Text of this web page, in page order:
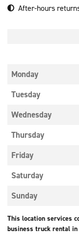
After-hours
Monday
Tuesday
Wednesday
Thursday
Friday
Saturday
Sunday
This location services
business truck rental